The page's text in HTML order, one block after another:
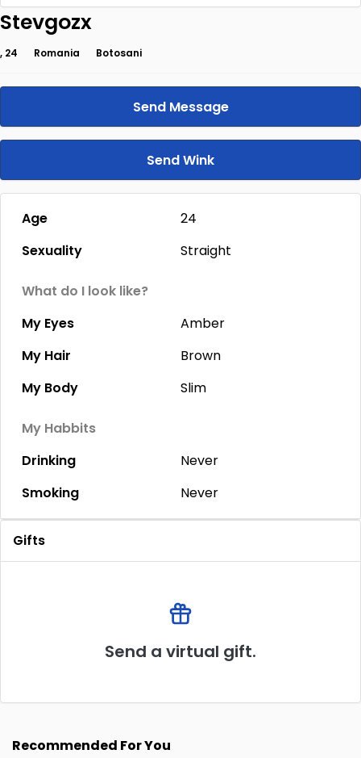
Stevgozx
, 24 Romania Botosani
Send Message
Send Wink
Age
24
Sexuality
Straight
What do I look like?
My Eyes
Amber
My Hair
Brown
My Body
Slim
My Habbits
Drinking
Never
Smoking
Never
Gifts
Send a virtual gift.
Recommended For You